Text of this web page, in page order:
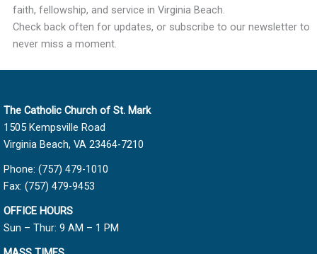
faith, fellowship, and service in Virginia Beach.
Check back often for updates, or subscribe to our newsletter to
never miss a moment.
The Catholic Church of St. Mark
1505 Kempsville Road
Virginia Beach, VA 23464-7210
Phone: (757) 479-1010
Fax: (757) 479-9453
OFFICE HOURS
Sun – Thur: 9 AM – 1 PM